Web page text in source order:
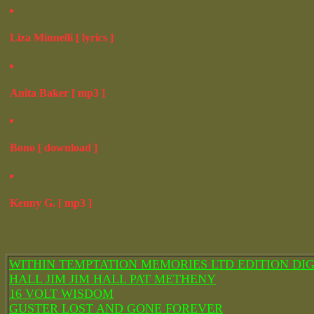
Liza Minnelli [ lyrics ]
Anita Baker [ mp3 ]
Bono [ download ]
Kenny G. [ mp3 ]
WITHIN TEMPTATION MEMORIES LTD EDITION
HALL JIM JIM HALL PAT METHENY
16 VOLT WISDOM
GUSTER LOST AND GONE FOREVER